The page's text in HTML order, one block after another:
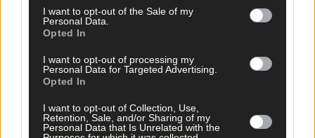
I want to opt-out of the Sale of my
Personal Data.
Opted In
I want to opt-out of processing my
Personal Data for Targeted Advertising.
Opted In
I want to opt-out of Collection, Use,
Retention, Sale, and/or Sharing of my
Personal Data that Is Unrelated with the
‘This year we were back early and all we wanted was another
how we played last year. We are after getting there.
‘Losing the final was hard but it gave us things to work on.